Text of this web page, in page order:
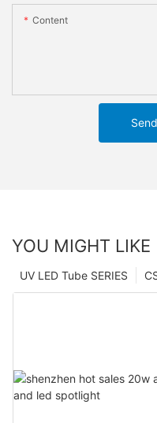
Content
YOU MIGHT LIKE
UV LED Tube SERIES